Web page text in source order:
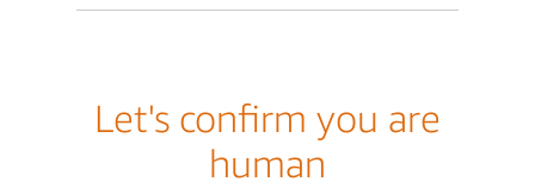
Let's confirm you are
human